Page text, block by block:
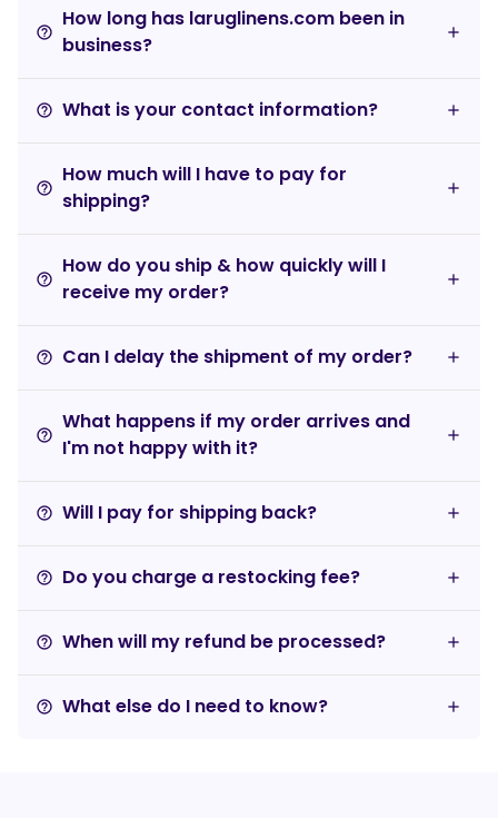
help_outline
How long has laruglinens.com been in
business?
help_outline What is your contact information?
help_outline
How much will I have to pay for
shipping?
help_outline
How do you ship & how quickly will I
receive my order?
help_outline Can I delay the shipment of my order?
help_outline
What happens if my order arrives and
I'm not happy with it?
help_outline Will I pay for shipping back?
help_outline Do you charge a restocking fee?
help_outline When will my refund be processed?
help_outline What else do I need to know?